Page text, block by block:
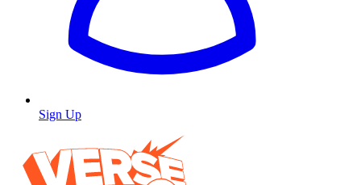
Sign Up